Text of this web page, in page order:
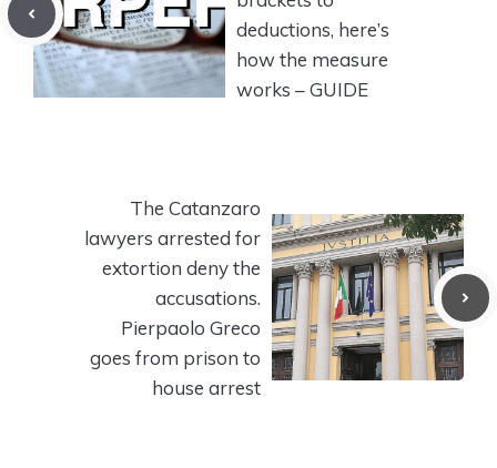
deductions, here’s
how the measure
works – GUIDE
The Catanzaro
lawyers arrested for
extortion deny the
accusations.
Pierpaolo Greco
goes from prison to
house arrest